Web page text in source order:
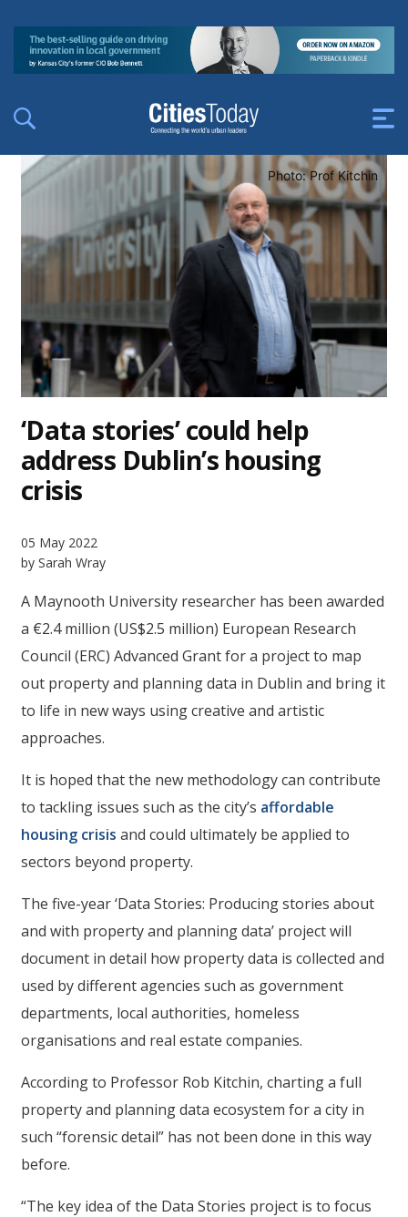
Photo: Prof Kitchin
‘Data stories’ could help
address Dublin’s housing
crisis
05 May 2022
by Sarah Wray
A Maynooth University researcher has been awarded
a €2.4 million (US$2.5 million) European Research
Council (ERC) Advanced Grant for a project to map
out property and planning data in Dublin and bring it
to life in new ways using creative and artistic
approaches.
It is hoped that the new methodology can contribute
to tackling issues such as the city’s affordable
housing crisis and could ultimately be applied to
sectors beyond property.
The five-year ‘Data Stories: Producing stories about
and with property and planning data’ project will
document in detail how property data is collected and
used by different agencies such as government
departments, local authorities, homeless
organisations and real estate companies.
According to Professor Rob Kitchin, charting a full
property and planning data ecosystem for a city in
such “forensic detail” has not been done in this way
before.
“The key idea of the Data Stories project is to focus